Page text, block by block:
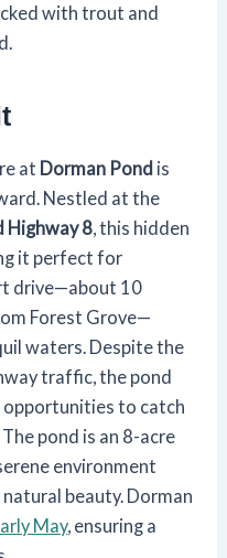
with trout and
at Dorman Pond is
Nestled at the
Highway 8, this hidden
it perfect for
drive—about 10
Forest Grove—
waters. Despite the
traffic, the pond
opportunities to catch
The pond is an 8-acre
environment
natural beauty. Dorman
May, ensuring a